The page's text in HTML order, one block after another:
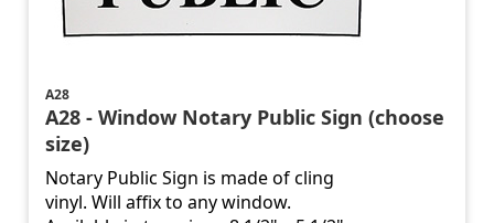
A28
A28 - Window Notary Public Sign (choose
size)
Notary Public Sign is made of cling
vinyl. Will affix to any window.